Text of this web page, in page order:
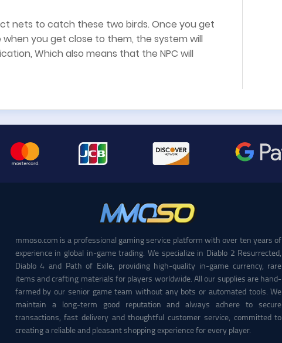
nets to catch these two birds. Once you get
you get close to them, the system will
Which also means that the NPC will
mmoso.com is a professional gaming service platform with over ten years of
experience in global in-game trading. We specialize in Diablo 2 Resurrected,
Diablo 4 and Path of Exile, providing high-quality in-game currency, rare
items and crafting materials for players worldwide. All our supplies are hand-
farmed by our senior game team without any bots or automated tools. We
maintain a long-term good reputation and always adhere to secure
transactions, fast delivery and thoughtful customer service, committed to
creating a reliable and pleasant shopping experience for every player.